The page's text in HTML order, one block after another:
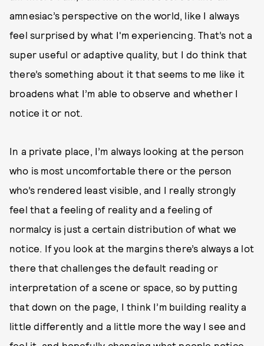
amnesiac’s perspective on the world, like I always
feel surprised by what I'm experiencing. That’s not a
super useful or adaptive quality, but I do think that
there’s something about it that seems to me like it
broadens what I’m able to observe and whether I
notice it or not.
In a private place, I’m always looking at the person
who is most uncomfortable there or the person
who’s rendered least visible, and I really strongly
feel that a feeling of reality and a feeling of
normalcy is just a certain distribution of what we
notice. If you look at the margins there’s always a lot
there that challenges the default reading or
interpretation of a scene or space, so by putting
that down on the page, I think I’m building reality a
little differently and a little more the way I see and